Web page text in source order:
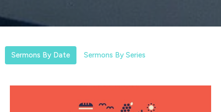
Sermons By Date Sermons By Series